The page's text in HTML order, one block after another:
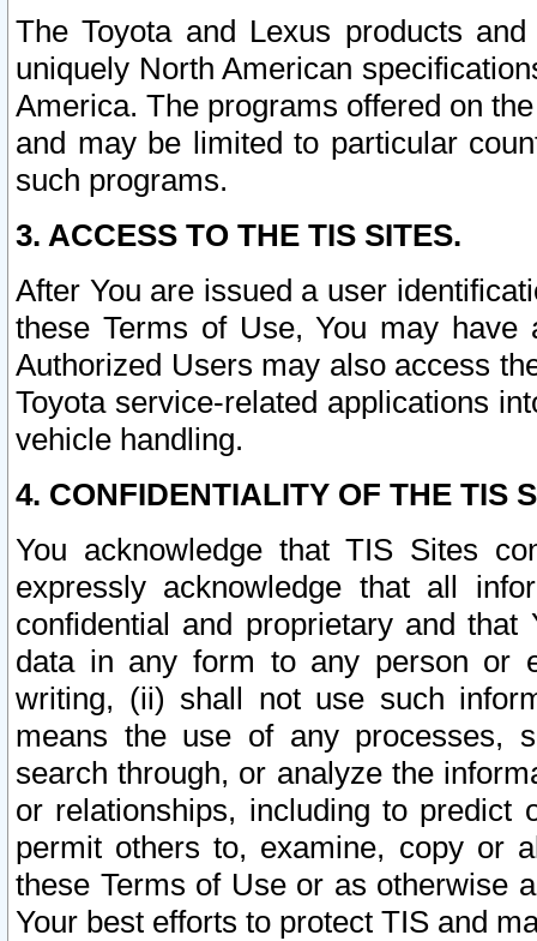
The Toyota and Lexus products
uniquely North American
America. The programs offered on
and may be limited to particular
such programs.
3. ACCESS TO THE TIS SITES.
After You are issued a user
these Terms of Use, You may
Authorized Users may also access
Toyota service-related applications
vehicle handling.
4. CONFIDENTIALITY OF THE TIS
You acknowledge that TIS Sites
expressly acknowledge that all
confidential and proprietary and
data in any form to any person or
writing, (ii) shall not use such
means the use of any processes,
search through, or analyze the
or relationships, including to
permit others to, examine, copy or
these Terms of Use or as otherwise
Your best efforts to protect TIS and